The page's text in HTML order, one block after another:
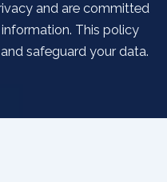
and are committed
This policy
safeguard your data.